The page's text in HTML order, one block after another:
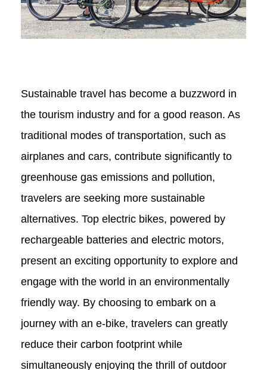
Sustainable travel has become a buzzword in
the tourism industry and for a good reason. As
traditional modes of transportation, such as
airplanes and cars, contribute significantly to
greenhouse gas emissions and pollution,
travelers are seeking more sustainable
alternatives. Top electric bikes, powered by
rechargeable batteries and electric motors,
present an exciting opportunity to explore and
engage with the world in an environmentally
friendly way. By choosing to embark on a
journey with an e-bike, travelers can greatly
reduce their carbon footprint while
simultaneously enjoying the thrill of outdoor